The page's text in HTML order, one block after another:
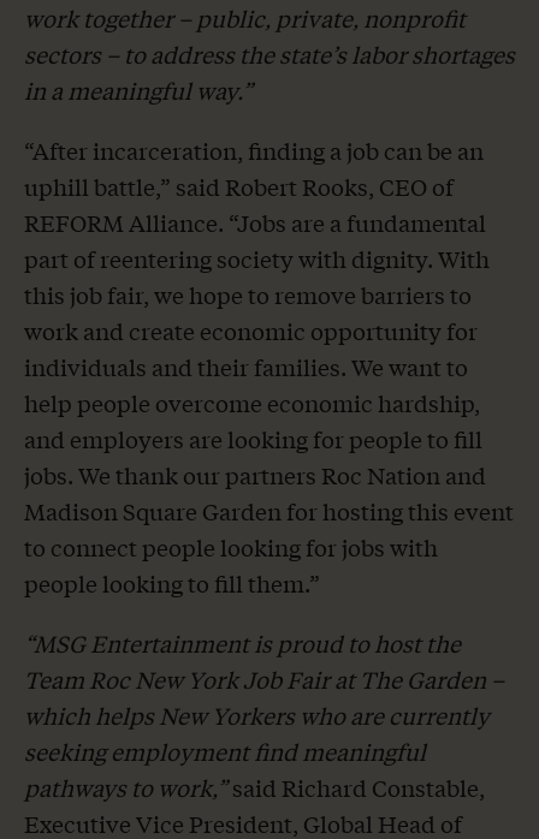
work together – public, private, nonprofit
sectors – to address the state’s labor shortages
in a meaningful way.”
“After incarceration, finding a job can be an
uphill battle,” said Robert Rooks, CEO of
REFORM Alliance. “Jobs are a fundamental
part of reentering society with dignity. With
this job fair, we hope to remove barriers to
work and create economic opportunity for
individuals and their families. We want to
help people overcome economic hardship,
and employers are looking for people to fill
jobs. We thank our partners Roc Nation and
Madison Square Garden for hosting this event
to connect people looking for jobs with
people looking to fill them.”
“MSG Entertainment is proud to host the
Team Roc New York Job Fair at The Garden –
which helps New Yorkers who are currently
seeking employment find meaningful
pathways to work,”said Richard Constable,
Executive Vice President, Global Head of